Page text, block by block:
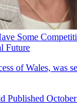
Some
Future
of Wales, was
Published